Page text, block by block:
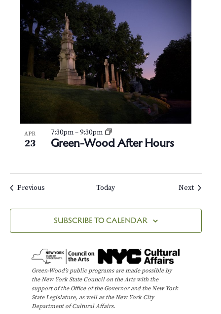
APR
23 Green-Wood After Hours
7:30pm–9:30pm
PreviousEvents Today NextEvents
SUBSCRIBE TO CALENDAR
Green-Wood’s public programs are made possible by
the New York State Council on the Arts with the
support of the Office of the Governor and the New York
State Legislature, as well as the New York City
Department of Cultural Affairs.